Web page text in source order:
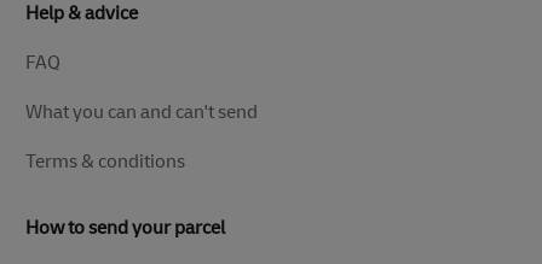
Help & advice
FAQ
What you can and can't send
Terms & conditions
How to send your parcel